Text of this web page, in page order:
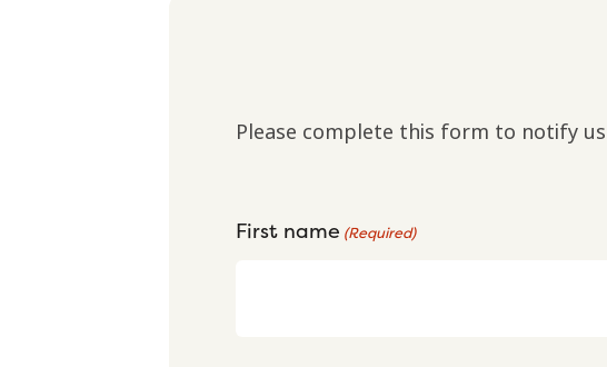
Please complete this form to notify
First name (Required)